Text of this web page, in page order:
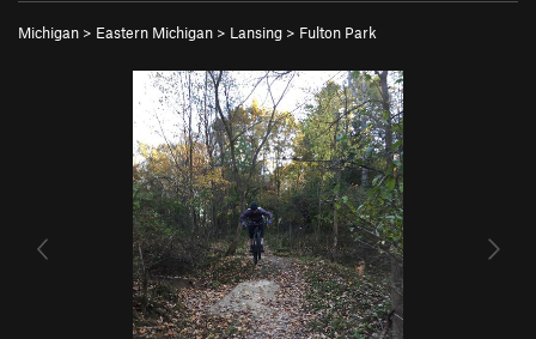
Michigan > Eastern Michigan > Lansing > Fulton Park